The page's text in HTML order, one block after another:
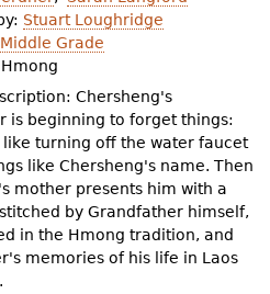
Videos
Library
Stuart Loughridge
Middle Grade
Hmong
Chersheng's
is beginning to forget things:
like turning off the water faucet
like Chersheng's name. Then
mother presents him with a
by Grandfather himself,
in the Hmong tradition, and
memories of his life in Laos